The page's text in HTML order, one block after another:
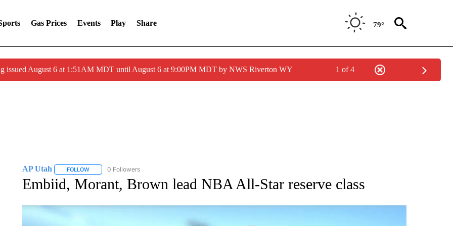
Gas Prices Events Play Share 79°
issued August 6 at 1:51AM MDT until August 6 at 9:00PM MDT by NWS Riverton WY 1 of 4
AP Utah FOLLOWFOLLOW "AP UTAH" TO RECEIVE NOTIFICATIONS ABOUT NEW PAGES ON "AP UTAH".
0 Followers
Embiid, Morant, Brown lead NBA All-Star reserve class